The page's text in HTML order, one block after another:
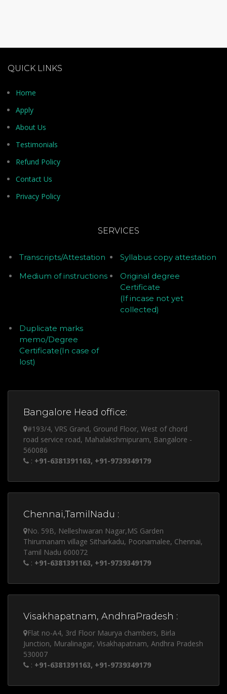
QUICK LINKS
Home
Apply
About Us
Testimonials
Refund Policy
Contact Us
Privacy Policy
SERVICES
Transcripts/Attestation
Syllabus copy attestation
Medium of instructions
Original degree
Certificate
(If incase not yet
collected)
Duplicate marks
memo/Degree
Certificate(In case of
lost)
Bangalore Head office:
#193/4, VRS Grand, Ground Floor, West of chord
road service road, Mahalakshmipuram, Bangalore -
560086
: +91-6381391163, +91-9739349179
Chennai,TamilNadu :
No. 59B, Nelleshwaran Nagar,MS Garden
Thirumanam village Sitharkadu, Poonamalee, Chennai,
Tamil Nadu 600072
: +91-6381391163, +91-9739349179
Visakhapatnam, AndhraPradesh :
Flat no-A4, 3rd Floor Maurya chambers, Birla
Junction, Muralinagar, Visakhapatnam, Andhra Pradesh
530007
: +91-6381391163, +91-9739349179